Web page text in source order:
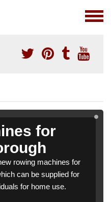
for
rowing machines for
can be supplied for
for home use.